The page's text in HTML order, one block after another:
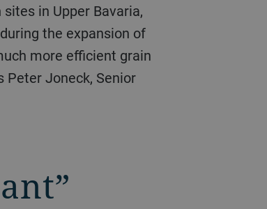
in Upper Bavaria,
the expansion of
more efficient grain
Peter Joneck, Senior